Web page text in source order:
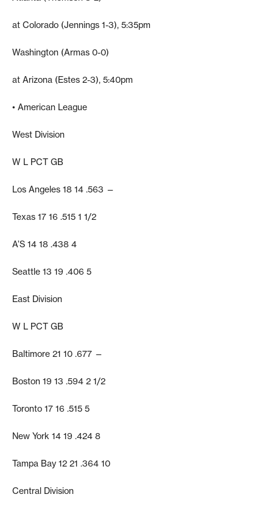
at Colorado (Jennings 1-3), 5:35pm
Washington (Armas 0-0)
at Arizona (Estes 2-3), 5:40pm
• American League
West Division
W L PCT GB
Los Angeles 18 14 .563 —
Texas 17 16 .515 1 1/2
A’S 14 18 .438 4
Seattle 13 19 .406 5
East Division
W L PCT GB
Baltimore 21 10 .677 —
Boston 19 13 .594 2 1/2
Toronto 17 16 .515 5
New York 14 19 .424 8
Tampa Bay 12 21 .364 10
Central Division